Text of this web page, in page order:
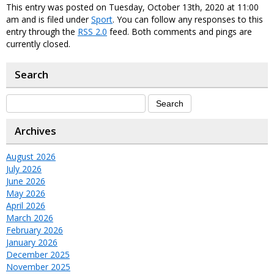
This entry was posted on Tuesday, October 13th, 2020 at 11:00
am and is filed underSport. You can follow any responses to this
entry through the RSS 2.0 feed. Both comments and pings are
currently closed.
Search
Archives
August 2026
July 2026
June 2026
May 2026
April 2026
March 2026
February 2026
January 2026
December 2025
November 2025